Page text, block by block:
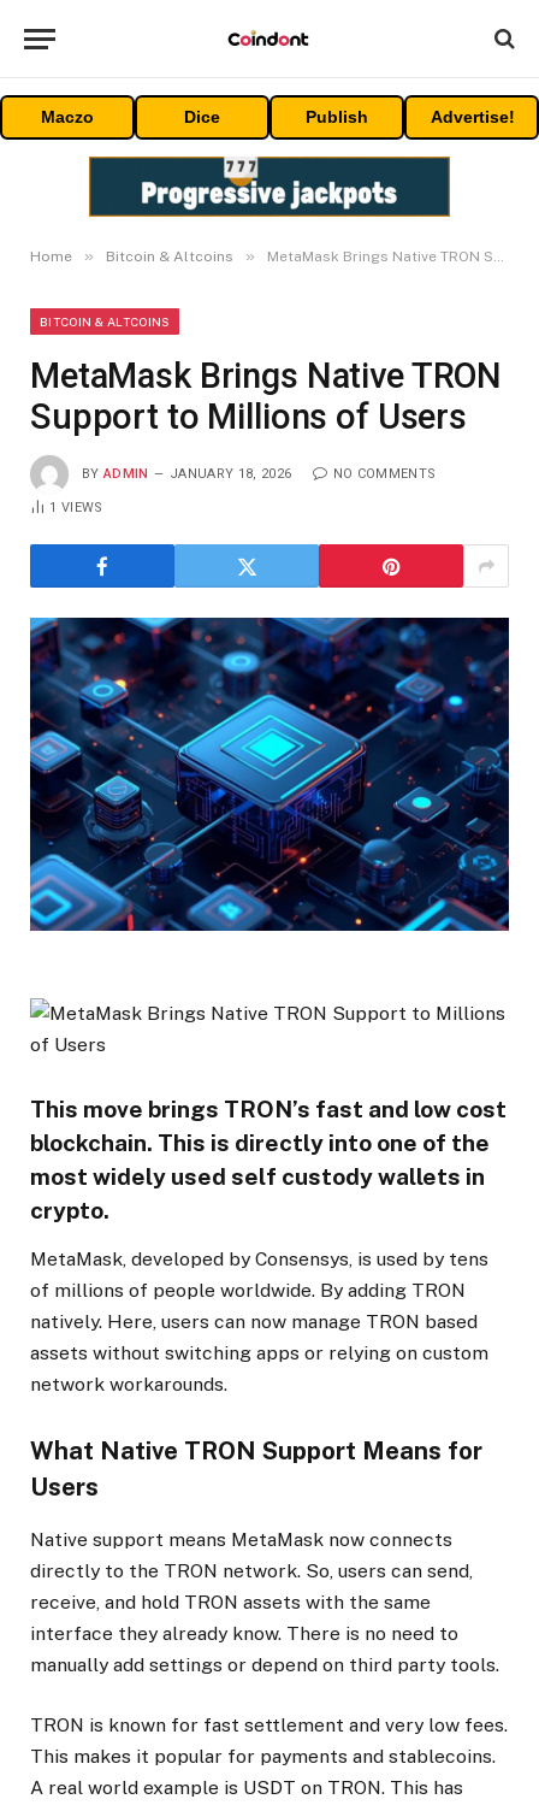
Maczo Dice Publish Advertise!
Home » Bitcoin & Altcoins » MetaMask Brings Native TRON Support to Millions of Users
BITCOIN & ALTCOINS
MetaMask Brings Native TRON
Support to Millions of Users
BY ADMIN JANUARY 18, 2026 NO COMMENTS
1VIEWS
This move brings TRON’s fast and low cost
blockchain. This is directly into one of the
most widely used self custody wallets in
crypto.
MetaMask, developed by Consensys, is used by tens
of millions of people worldwide. By adding TRON
natively. Here, users can now manage TRON based
assets without switching apps or relying on custom
network workarounds.
What Native TRON Support Means for
Users
Native support means MetaMask now connects
directly to the TRON network. So, users can send,
receive, and hold TRON assets with the same
interface they already know. There is no need to
manually add settings or depend on third party tools.
TRON is known for fast settlement and very low fees.
This makes it popular for payments and stablecoins.
A real world example is USDT on TRON. This has